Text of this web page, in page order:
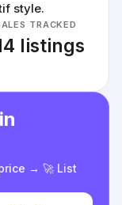
style.
TRACKED
listings
→ 🚀 List